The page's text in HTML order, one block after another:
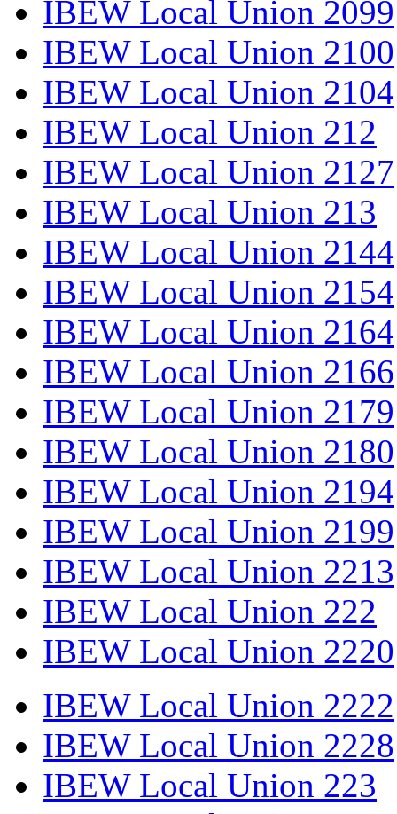
IBEW Local Union 2099
IBEW Local Union 2100
IBEW Local Union 2104
IBEW Local Union 212
IBEW Local Union 2127
IBEW Local Union 213
IBEW Local Union 2144
IBEW Local Union 2154
IBEW Local Union 2164
IBEW Local Union 2166
IBEW Local Union 2179
IBEW Local Union 2180
IBEW Local Union 2194
IBEW Local Union 2199
IBEW Local Union 2213
IBEW Local Union 222
IBEW Local Union 2220
IBEW Local Union 2222
IBEW Local Union 2228
IBEW Local Union 223